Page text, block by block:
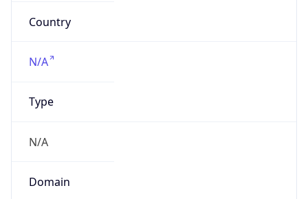
Country
N/A
Type
N/A
Domain